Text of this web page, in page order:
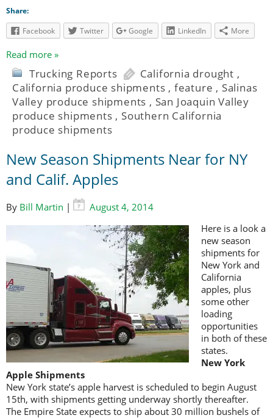
Share:
Facebook
Twitter Google LinkedIn More
Read more »
Trucking Reports California drought ,
California produce shipments , feature , Salinas
Valley produce shipments , San Joaquin Valley
produce shipments , Southern California
produce shipments
New Season Shipments Near for NY
and Calif. Apples
By Bill Martin |
August 4, 2014
Here is a look a
new season
shipments for
New York and
California
apples, plus
some other
loading
opportunities
in both of these
states.
New York
Apple Shipments
New York state’s apple harvest is scheduled to begin August
15th, with shipments getting underway shortly thereafter.
The Empire State expects to ship about 30 million bushels of